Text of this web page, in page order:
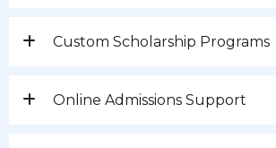
Custom Scholarship Programs
Online Admissions Support